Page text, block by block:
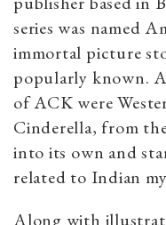
series was named
immortal picture
popularly known.
of ACK were
Cinderella, from
into its own and
related to Indian
Along with